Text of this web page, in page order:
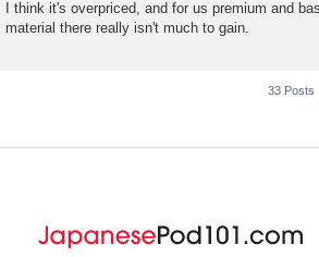
I think it's overpriced, and for us premium and
material there really isn't much to gain.
33 Posts